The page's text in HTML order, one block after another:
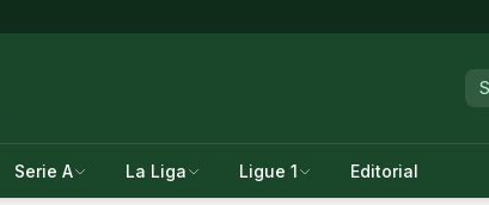
Serie A La Liga Ligue 1 Editorial